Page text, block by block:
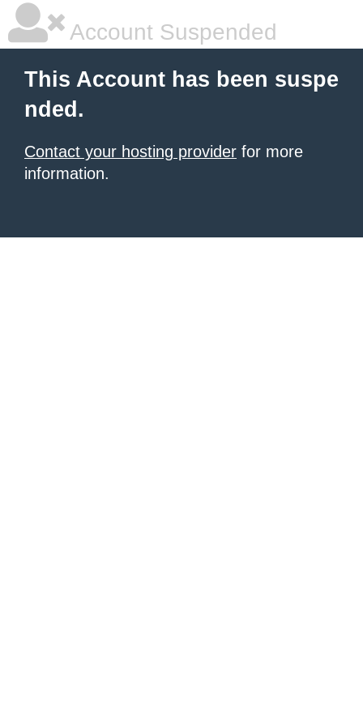
Account Suspended
This Account has been suspe
nded.
Contact your hosting provider for more
information.